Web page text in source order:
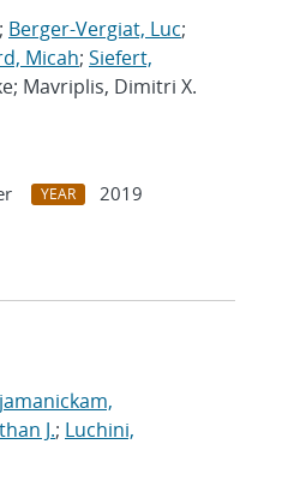
; Berger-Vergiat, Luc;
Micah; Siefert,
Mavriplis, Dimitri X.
YEAR
2019
J.; Luchini,